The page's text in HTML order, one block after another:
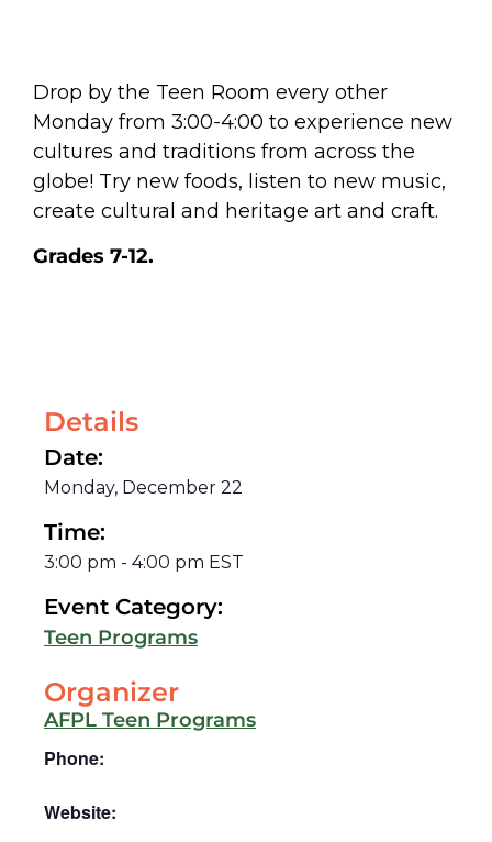
Drop by the Teen Room every other
Monday from 3:00-4:00 to experience new
cultures and traditions from across the
globe! Try new foods, listen to new music,
create cultural and heritage art and craft.
Grades 7-12.
Details
Date:
Monday, December 22
Time:
3:00 pm - 4:00 pm EST
Event Category:
Teen Programs
Organizer
AFPL Teen Programs
Phone:
Website: